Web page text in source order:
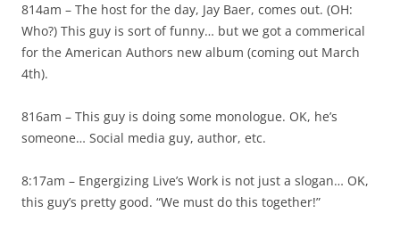
814am – The host for the day, Jay Baer, comes out. (OH:
Who?) This guy is sort of funny… but we got a commerical
for the American Authors new album (coming out March
4th).
816am – This guy is doing some monologue. OK, he’s
someone… Social media guy, author, etc.
8:17am – Engergizing Live’s Work is not just a slogan… OK,
this guy’s pretty good. “We must do this together!”